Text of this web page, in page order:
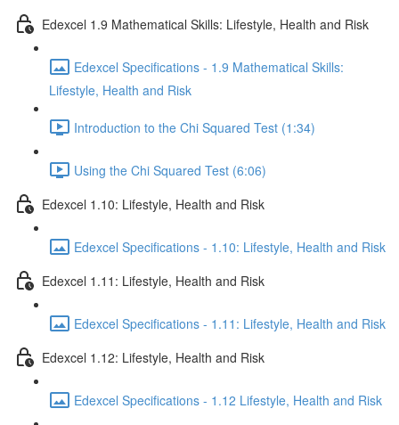
Edexcel 1.9 Mathematical Skills: Lifestyle, Health and Risk
Edexcel Specifications - 1.9 Mathematical Skills:
Lifestyle, Health and Risk
Introduction to the Chi Squared Test (1:34)
Using the Chi Squared Test (6:06)
Edexcel 1.10: Lifestyle, Health and Risk
Edexcel Specifications - 1.10: Lifestyle, Health and Risk
Edexcel 1.11: Lifestyle, Health and Risk
Edexcel Specifications - 1.11: Lifestyle, Health and Risk
Edexcel 1.12: Lifestyle, Health and Risk
Edexcel Specifications - 1.12 Lifestyle, Health and Risk